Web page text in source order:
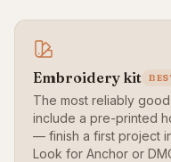
Embroidery kit
The most reliably
include a pre-printed
— finish a first project
Look for Anchor or